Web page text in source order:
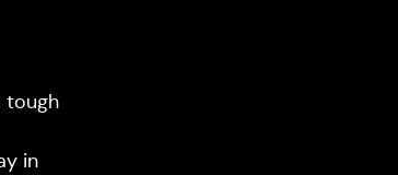
tough
in